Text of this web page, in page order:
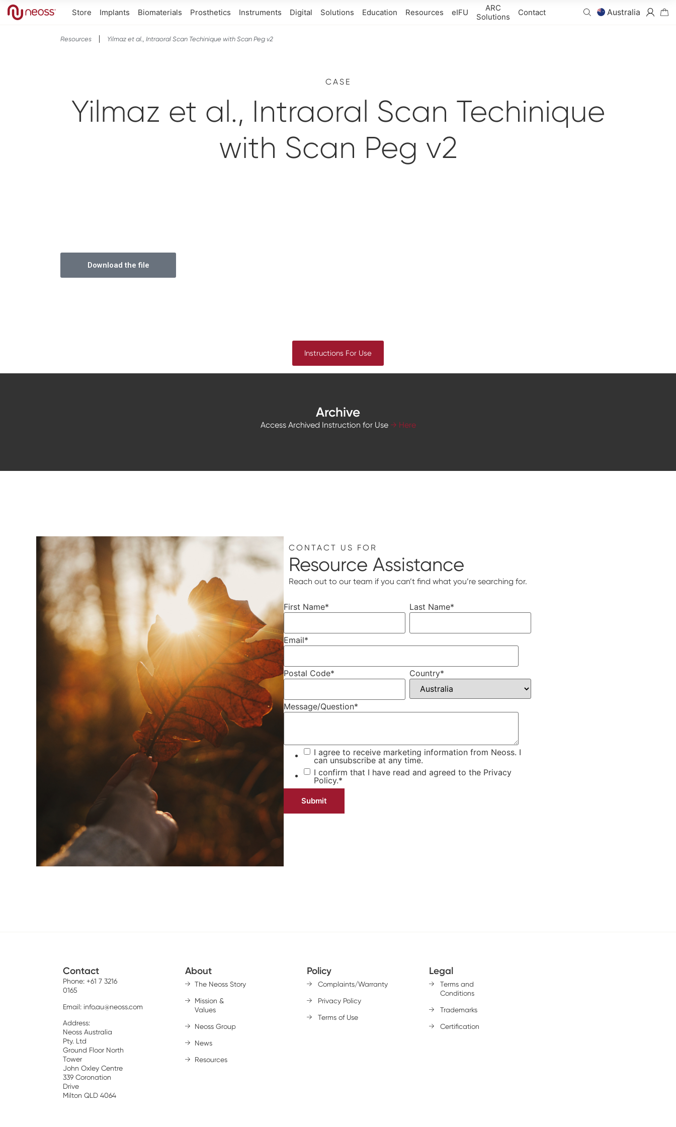
Store Implants Biomaterials Prosthetics Instruments Digital Solutions Education Resources eIFU
ARC
Solutions
Contact Australia
Resources Yilmaz et al., Intraoral Scan Techinique with Scan Peg v2
CASE
Yilmaz et al., Intraoral Scan Techinique
with Scan Peg v2
Download the file
Instructions For Use
Archive
Access Archived Instruction for Use → Here
CONTACT US FOR
Resource Assistance
Reach out to our team if you can’t find what you’re searching for.
First Name* Last Name*
Email*
Postal Code* Country*
Message/Question*
I agree to receive marketing information from Neoss. I
can unsubscribe at any time.
I confirm that I have read and agreed to the Privacy
Policy.*
Contact
Phone: +61 7 3216
0165
Email: info.au@neoss.com
Address:
Neoss Australia
Pty. Ltd
Ground Floor North
Tower
John Oxley Centre
339 Coronation
Drive
Milton QLD 4064
About
The Neoss Story
Mission &
Values
Neoss Group
News
Resources
Policy
Complaints/Warranty
Privacy Policy
Terms of Use
Legal
Terms and
Conditions
Trademarks
Certification